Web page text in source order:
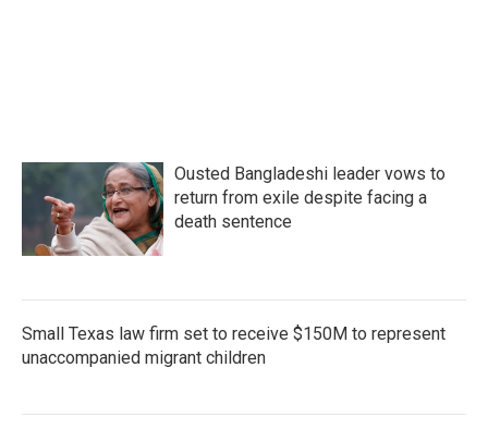
Ousted Bangladeshi leader vows to
return from exile despite facing a
death sentence
Small Texas law firm set to receive $150M to represent
unaccompanied migrant children